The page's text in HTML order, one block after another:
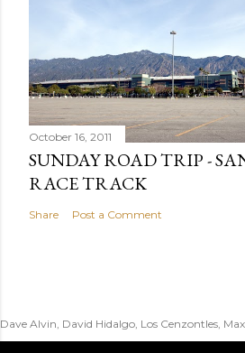
October 16, 2011
SUNDAY ROAD TRIP -
RACE TRACK
Share Post a Comment
Dave Alvin, David Hidalgo, Los Cenzontles,